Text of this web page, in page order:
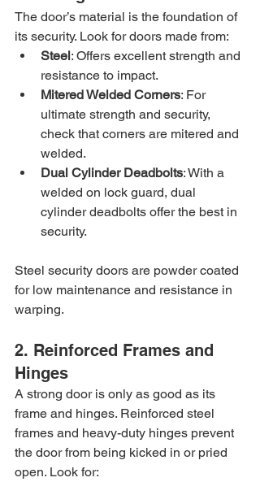
The door’s material is the foundation of
its security. Look for doors made from:
Steel: Offers excellent strength and
resistance to impact.
Mitered Welded Corners: For
ultimate strength and security,
check that corners are mitered and
welded.
Dual Cylinder Deadbolts: With a
welded on lock guard, dual
cylinder deadbolts offer the best in
security.
Steel security doors are powder coated
for low maintenance and resistance in
warping.
2. Reinforced Frames and
Hinges
A strong door is only as good as its
frame and hinges. Reinforced steel
frames and heavy-duty hinges prevent
the door from being kicked in or pried
open. Look for: